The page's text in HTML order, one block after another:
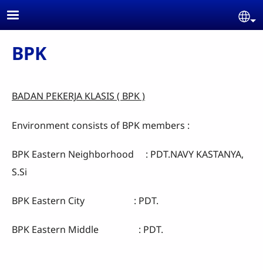
Skip to main content
BPK
BADAN PEKERJA KLASIS ( BPK )
Environment consists of BPK members :
BPK Eastern Neighborhood : PDT.NAVY KASTANYA,
S.Si
BPK Eastern City : PDT.
BPK Eastern Middle : PDT.